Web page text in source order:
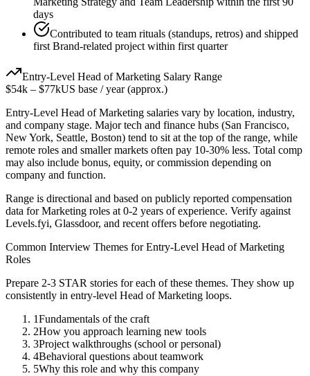
days
Contributed to team rituals (standups, retros) and shipped
first Brand-related project within first quarter
Entry-Level Head of Marketing Salary Range
$54k – $77kUS base / year (approx.)
Entry-Level Head of Marketing salaries vary by location, industry,
and company stage. Major tech and finance hubs (San Francisco,
New York, Seattle, Boston) tend to sit at the top of the range, while
remote roles and smaller markets often pay 10-30% less. Total comp
may also include bonus, equity, or commission depending on
company and function.
Range is directional and based on publicly reported compensation
data forMarketing roles at 0-2 years of experience. Verify against
Levels.fyi, Glassdoor, and recent offers before negotiating.
Common Interview Themes forEntry-Level Head of Marketing
Roles
Prepare 2-3 STAR stories for each of these themes. They show up
consistently in entry-level Head of Marketing loops.
1Fundamentals of the craft
2How you approach learning new tools
3Project walkthroughs (school or personal)
4Behavioral questions about teamwork
5Why this role and why this company